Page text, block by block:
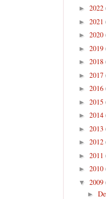
► 2022
► 2021
► 2020
► 2019
► 2018
► 2017
► 2016
► 2015
► 2014
► 2013
► 2012
► 2011
► 2010
▼ 2009
►